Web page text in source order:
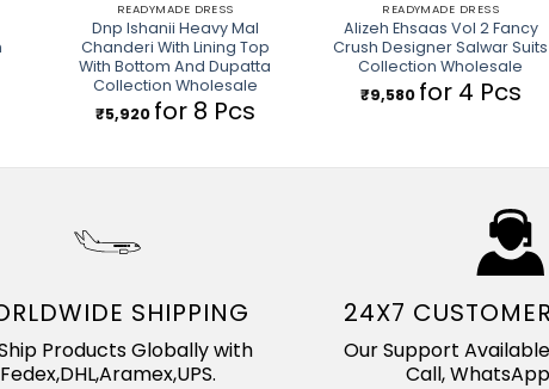
READYMADE DRESS
Dnp Ishanii Heavy Mal
Chanderi With Lining Top
With Bottom And Dupatta
Collection Wholesale
₹5,920 for 8 Pcs
READYMADE DRESS
Alizeh Ehsaas Vol 2 Fancy
Crush Designer Salwar Suits
Collection Wholesale
₹9,580 for 4 Pcs
SHIPPING
Products Globally with
Fedex,DHL,Aramex,UPS.
24X7
Our Support
Call,